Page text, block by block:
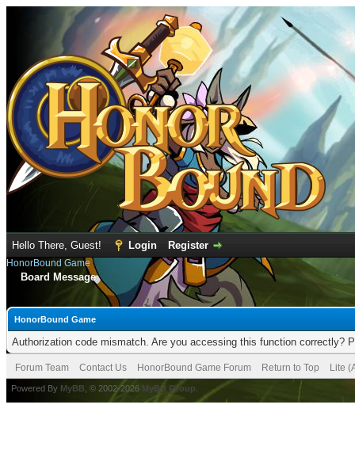
Hello There, Guest! Login Register
HonorBound Game
Board Message
HonorBound Game
Authorization code mismatch. Are you accessing this function correctly?
Forum Team Contact Us HonorBound Game Forum Return to Top Lite
Powered By MyBB , © 2002-2026 MyBB Group